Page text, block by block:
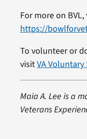
For more on BVL,
https://
To volunteer or
visitVA Voluntary
Maia A. Lee is a
Veterans